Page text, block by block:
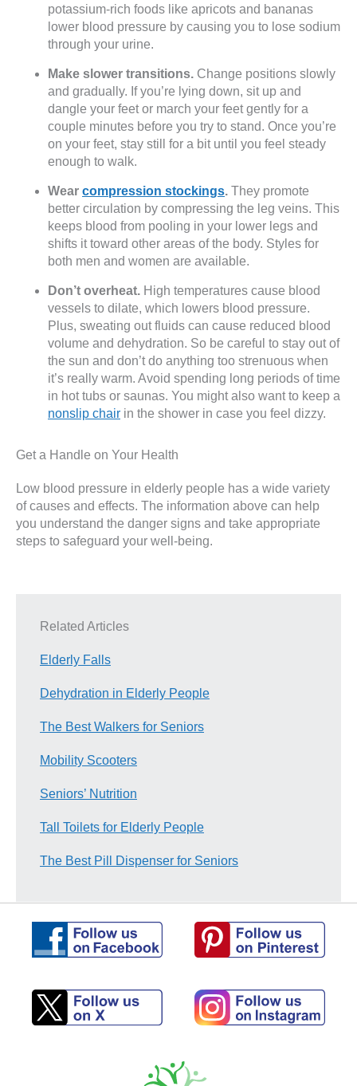
potassium-rich foods like apricots and bananas
lower blood pressure by causing you to lose sodium
through your urine.
Make slower transitions. Change positions slowly
and gradually. If you’re lying down, sit up and
dangle your feet or march your feet gently for a
couple minutes before you try to stand. Once you’re
on your feet, stay still for a bit until you feel steady
enough to walk.
Wear compression stockings. They promote
better circulation by compressing the leg veins. This
keeps blood from pooling in your lower legs and
shifts it toward other areas of the body. Styles for
both men and women are available.
Don’t overheat. High temperatures cause blood
vessels to dilate, which lowers blood pressure.
Plus, sweating out fluids can cause reduced blood
volume and dehydration. So be careful to stay out of
the sun and don’t do anything too strenuous when
it’s really warm. Avoid spending long periods of time
in hot tubs or saunas. You might also want to keep a
nonslip chair in the shower in case you feel dizzy.
Get a Handle on Your Health
Low blood pressure in elderly people has a wide variety
of causes and effects. The information above can help
you understand the danger signs and take appropriate
steps to safeguard your well-being.
Related Articles
Elderly Falls
Dehydration in Elderly People
The Best Walkers for Seniors
Mobility Scooters
Seniors’ Nutrition
Tall Toilets for Elderly People
The Best Pill Dispenser for Seniors
on
Facebook
on
Pinterest
on